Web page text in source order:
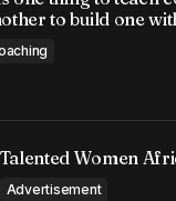
to build one
Talented Women
Advertisement